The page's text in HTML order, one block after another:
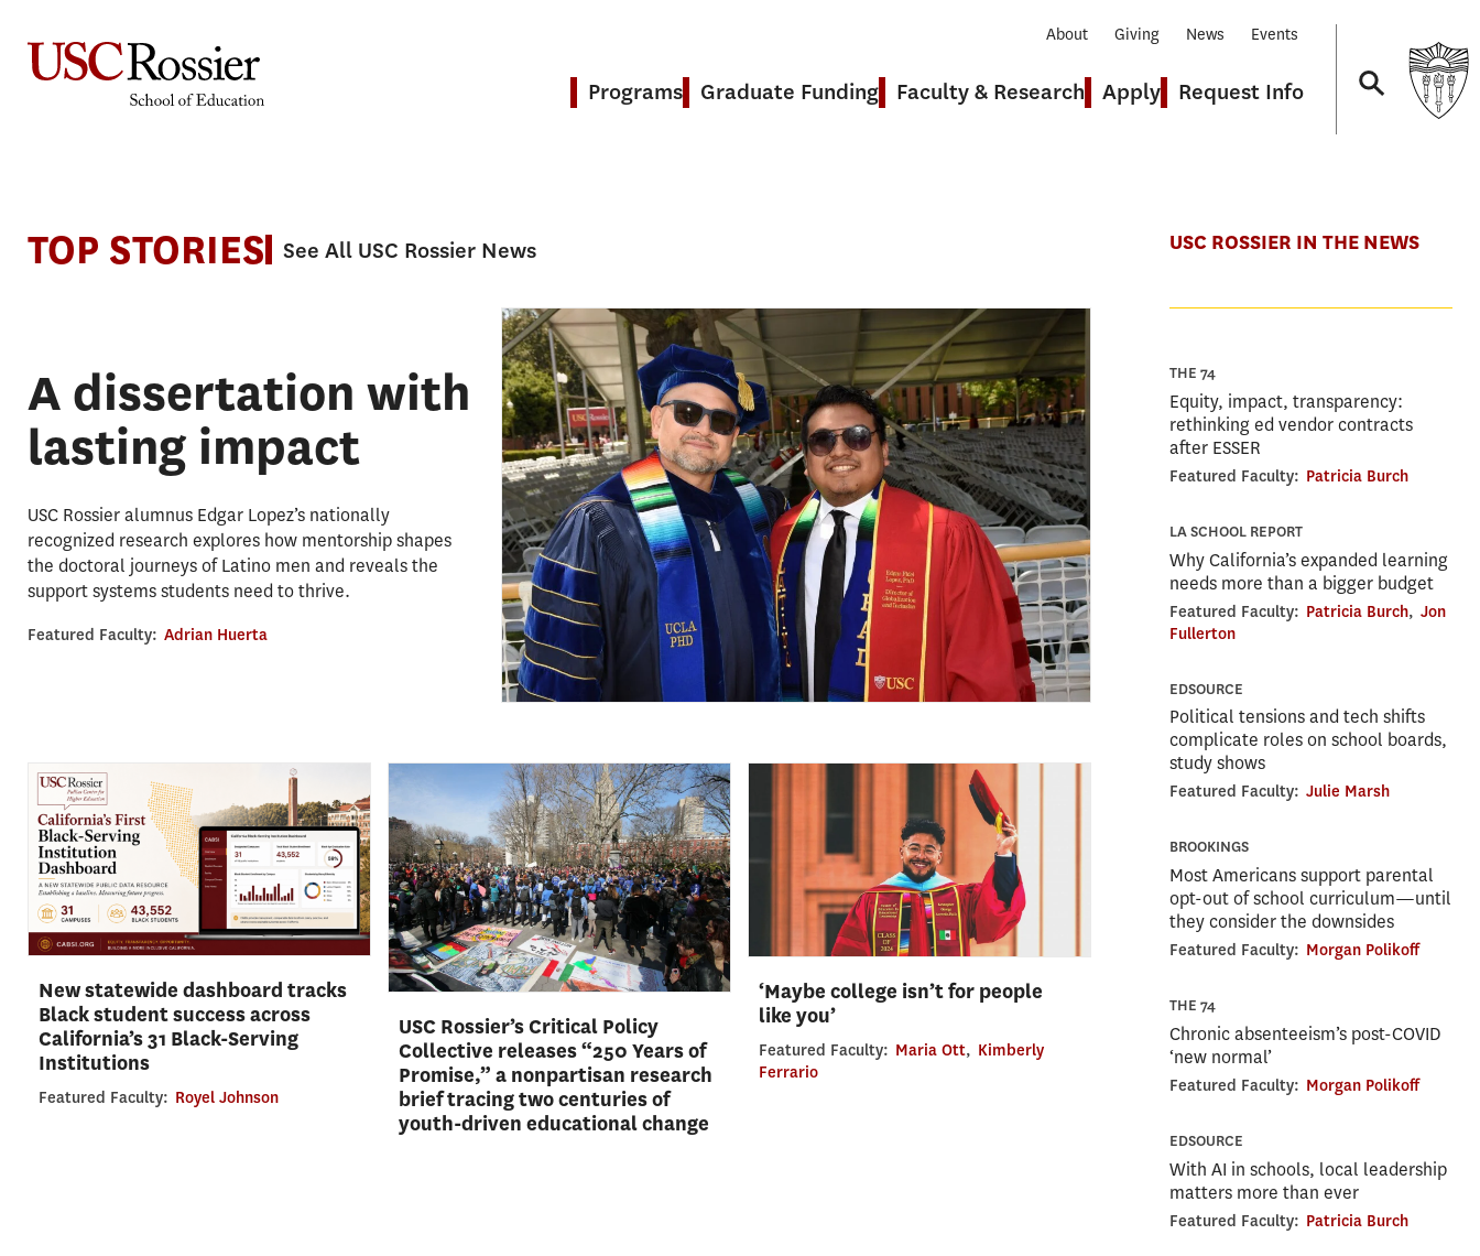
content
Programs Graduate Funding Faculty & Research Apply Request Info
About Giving News Events
TOP STORIES See All USC Rossier News
A dissertation with
lasting impact
USC Rossier alumnus Edgar Lopez’s nationally
recognized research explores how mentorship shapes
the doctoral journeys of Latino men and reveals the
support systems students need to thrive.
Featured Faculty: Adrian Huerta
New statewide dashboard tracks
Black student success across
California’s 31 Black-Serving
Institutions
Featured Faculty: Royel Johnson
USC Rossier’s Critical Policy
Collective releases “250 Years of
Promise,” a nonpartisan research
brief tracing two centuries of
youth-driven educational change
‘Maybe college isn’t for people
like you’
Featured Faculty: Maria Ott, Kimberly
Ferrario
USC ROSSIER IN THE NEWS
THE 74
Equity, impact, transparency:
rethinking ed vendor contracts
after ESSER
Featured Faculty: Patricia Burch
LA SCHOOL REPORT
Why California’s expanded learning
needs more than a bigger budget
Featured Faculty: Patricia Burch, Jon
Fullerton
EDSOURCE
Political tensions and tech shifts
complicate roles on school boards,
study shows
Featured Faculty: Julie Marsh
BROOKINGS
Most Americans support parental
opt-out of school curriculum—until
they consider the downsides
Featured Faculty: Morgan Polikoff
THE 74
Chronic absenteeism’s post-COVID
‘new normal’
Featured Faculty: Morgan Polikoff
EDSOURCE
With AI in schools, local leadership
matters more than ever
Featured Faculty: Patricia Burch